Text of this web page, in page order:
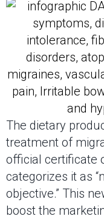
The dietary
treatment of
official certificate
categorizes it as
objective.” This
boost the